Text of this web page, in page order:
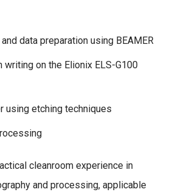
data preparation using BEAMER
writing on the Elionix ELS-G100
using etching techniques
cleanroom experience in
and processing, applicable